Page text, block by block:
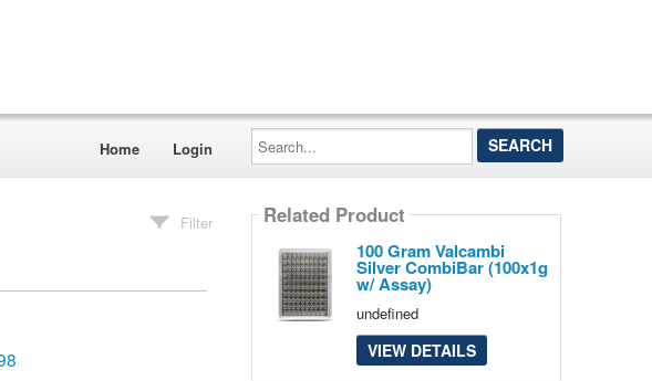
Home Login
Search...
Filter Related Product
100 Gram Valcambi
Silver CombiBar (100x1g
w/ Assay)
undefined
VIEW DETAILS